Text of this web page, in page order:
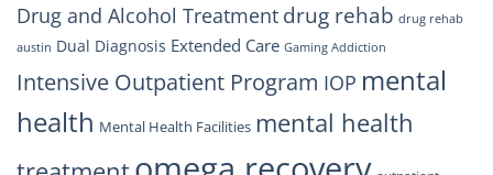
Drug and Alcohol Treatment drug rehab drug rehab
austin Dual Diagnosis Extended Care Gaming Addiction
Intensive Outpatient Program IOP mental
health Mental Health Facilities mental health